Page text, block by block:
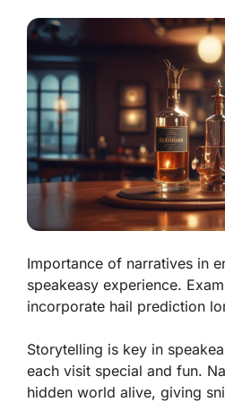
Importance of narratives in
speakeasy experience.
incorporate hail prediction
Storytelling is key in
each visit special and fun.
hidden world alive, giving